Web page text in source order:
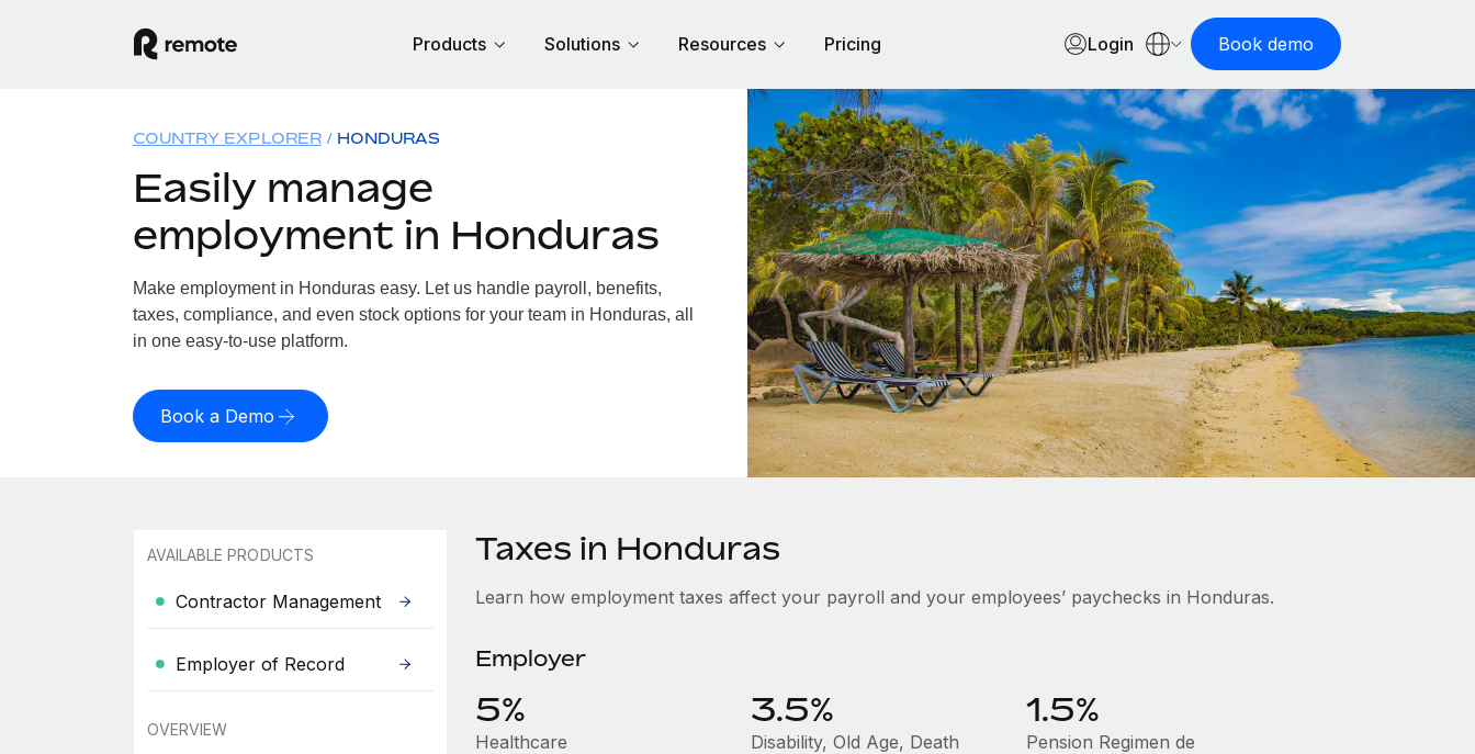
Products Solutions Resources Pricing Login Book demo
COUNTRY EXPLORER HONDURAS
Easily manage
employment in Honduras
Make employment in Honduras easy. Let us handle payroll, benefits,
taxes, compliance, and even stock options for your team in Honduras, all
in one easy-to-use platform.
Book a Demo
AVAILABLE PRODUCTS
Contractor Management
Employer of Record
OVERVIEW
Taxes in Honduras
Learn how employment taxes affect your payroll and your employees’ paychecks in Honduras.
Employer
5%
Healthcare
3.5%
Disability, Old Age, Death
1.5%
Pension Regimen de